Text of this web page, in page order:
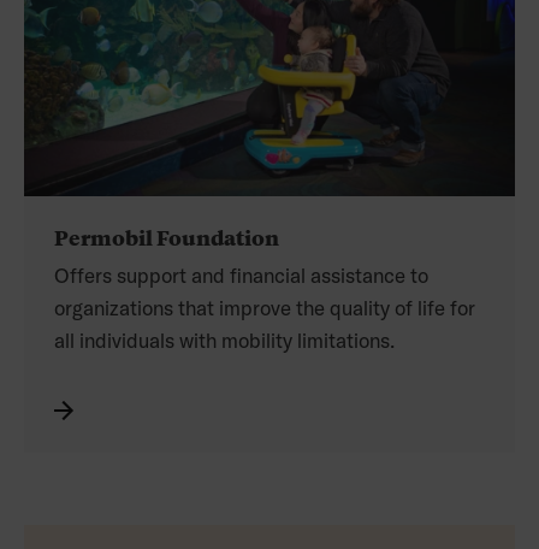
Permobil Foundation
Offers support and financial assistance to
organizations that improve the quality of life for
all individuals with mobility limitations.